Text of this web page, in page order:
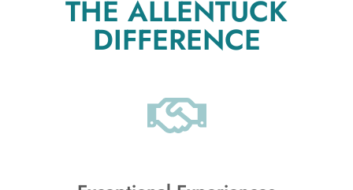
THE ALLENTUCK
DIFFERENCE